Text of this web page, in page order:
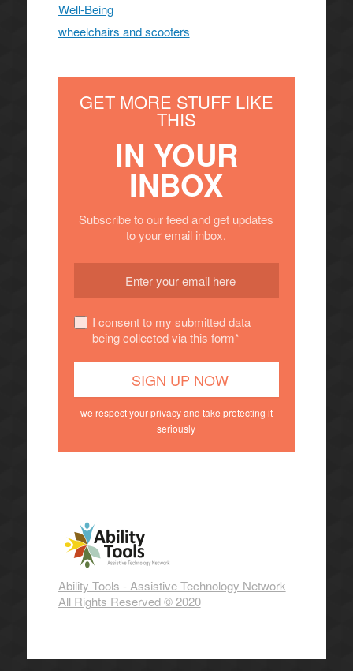
Well-Being
wheelchairs and scooters
GET MORE STUFF LIKE
THIS
IN YOUR
INBOX
Subscribe to our feed and get updates
to your email inbox.
I consent to my submitted data
being collected via this form*
we respect your privacy and take protecting it
seriously
Ability Tools - Assistive Technology Network
All Rights Reserved © 2020